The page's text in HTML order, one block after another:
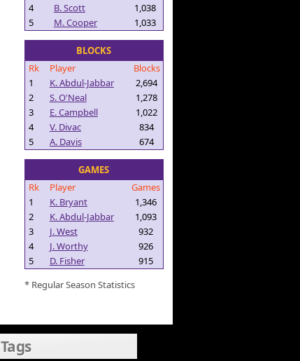
4
B. Scott
1,038
5
M. Cooper 1,033
BLOCKS
Rk
Player
Blocks
1
K. Abdul-Jabbar
2,694
2
S. O'Neal
1,278
3
E. Campbell
1,022
4
V. Divac
834
5
A. Davis 674
GAMES
Rk
Player
Games
1
K. Bryant
1,346
2
K. Abdul-Jabbar
1,093
3
J. West
932
4
J. Worthy
926
5
D. Fisher
915
* Regular Season Statistics
Tags